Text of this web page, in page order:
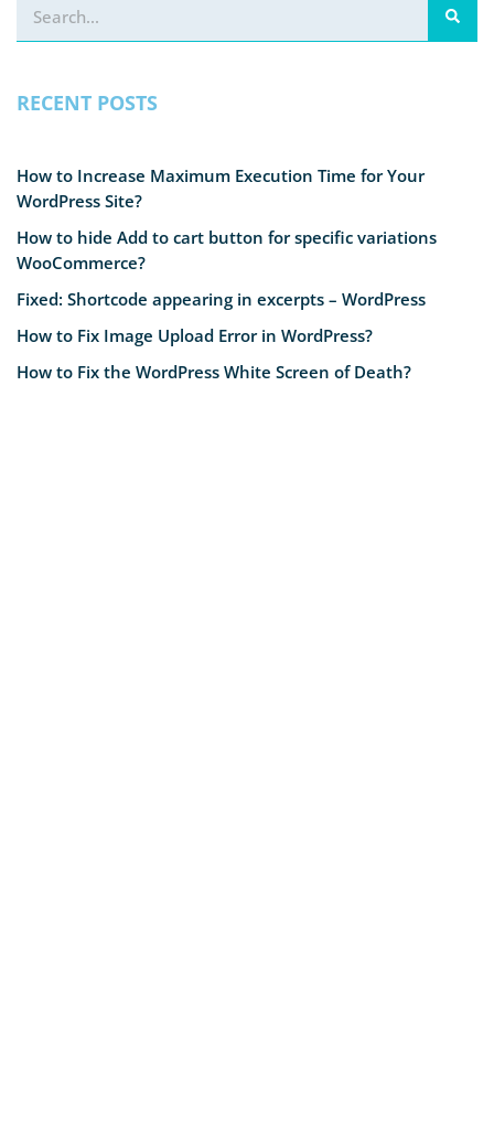
RECENT POSTS
How to Increase Maximum Execution Time for Your
WordPress Site?
How to hide Add to cart button for specific variations
WooCommerce?
Fixed: Shortcode appearing in excerpts – WordPress
How to Fix Image Upload Error in WordPress?
How to Fix the WordPress White Screen of Death?